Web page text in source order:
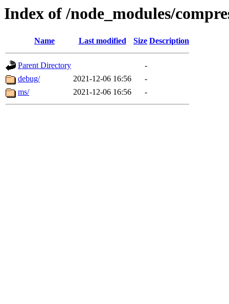
Index of /node_modules/
Name Last modified Size Description
Parent Directory
-
debug/
2021-12-06 16:56
-
ms/
2021-12-06 16:56 -